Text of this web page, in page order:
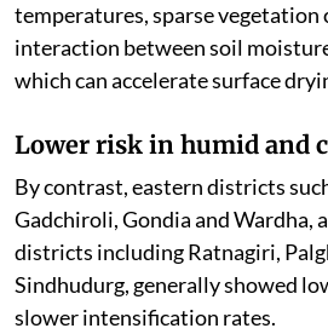
temperatures, sparse vegetation
interaction between soil
which can accelerate surface
Lower risk in humid and
By contrast, eastern districts
Gadchiroli, Gondia and Wardha,
districts including Ratnagiri,
Sindhudurg, generally showed
slower intensification rates.